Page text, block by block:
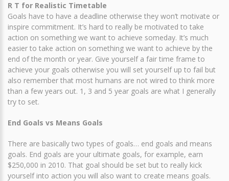
R T for Realistic Timetable
Goals have to have a deadline otherwise they won’t motivate or
inspire commitment. It’s hard to really be motivated to take
action on something we want to achieve someday. It’s much
easier to take action on something we want to achieve by the
end of the month or year. Give yourself a fair time frame to
achieve your goals otherwise you will set yourself up to fail but
also remember that most humans are not wired to think more
than a few years out. 1, 3 and 5 year goals are what I generally
try to set.
End Goals vs Means Goals
There are basically two types of goals… end goals and means
goals. End goals are your ultimate goals, for example, earn
$250,000 in 2010. That goal should be set but to really kick
yourself into action you will also want to create means goals.